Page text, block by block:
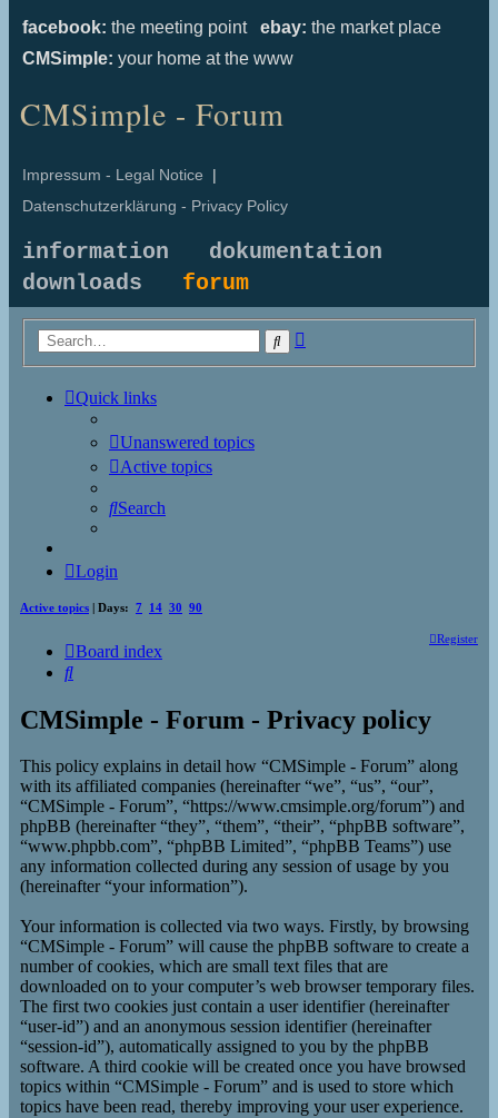
facebook: the meeting point ebay: the market place
CMSimple: your home at the www
CMSimple - Forum
Impressum - Legal Notice |
Datenschutzerklärung - Privacy Policy
information
dokumentation
downloads forum
Search
Quick links
Unanswered topics
Active topics
Search
Login
Active topics | Days: 7 14 30 90
Register
Board index
Search
CMSimple - Forum - Privacy policy
This policy explains in detail how “CMSimple - Forum” along
with its affiliated companies (hereinafter “we”, “us”, “our”,
“CMSimple - Forum”, “https://www.cmsimple.org/forum”) and
phpBB (hereinafter “they”, “them”, “their”, “phpBB software”,
“www.phpbb.com”, “phpBB Limited”, “phpBB Teams”) use
any information collected during any session of usage by you
(hereinafter “your information”).
Your information is collected via two ways. Firstly, by browsing
“CMSimple - Forum” will cause the phpBB software to create a
number of cookies, which are small text files that are
downloaded on to your computer’s web browser temporary files.
The first two cookies just contain a user identifier (hereinafter
“user-id”) and an anonymous session identifier (hereinafter
“session-id”), automatically assigned to you by the phpBB
software. A third cookie will be created once you have browsed
topics within “CMSimple - Forum” and is used to store which
topics have been read, thereby improving your user experience.